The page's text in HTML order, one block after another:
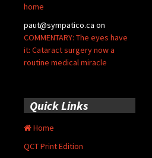
home
paut@sympatico.ca on
COMMENTARY: The eyes have
it: Cataract surgery now a
routine medical miracle
Quick Links
Home
QCT Print Edition